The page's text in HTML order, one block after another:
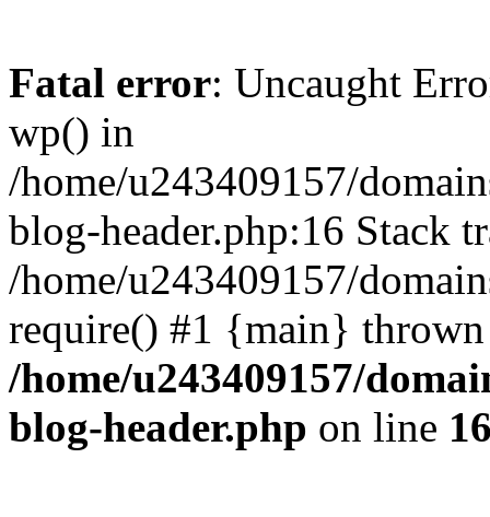
Fatal error: Uncaught
wp() in
/home/u243409157/
blog-header.php:16 Stack
/home/u243409157/
require() #1 {main}
/home/u243409157/
blog-header.php on line